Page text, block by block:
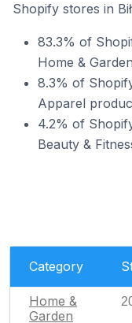
Shopify stores in
83.3% of
Home &
8.3% of
Apparel
4.2% of
Beauty &
Category
Home &
Garden